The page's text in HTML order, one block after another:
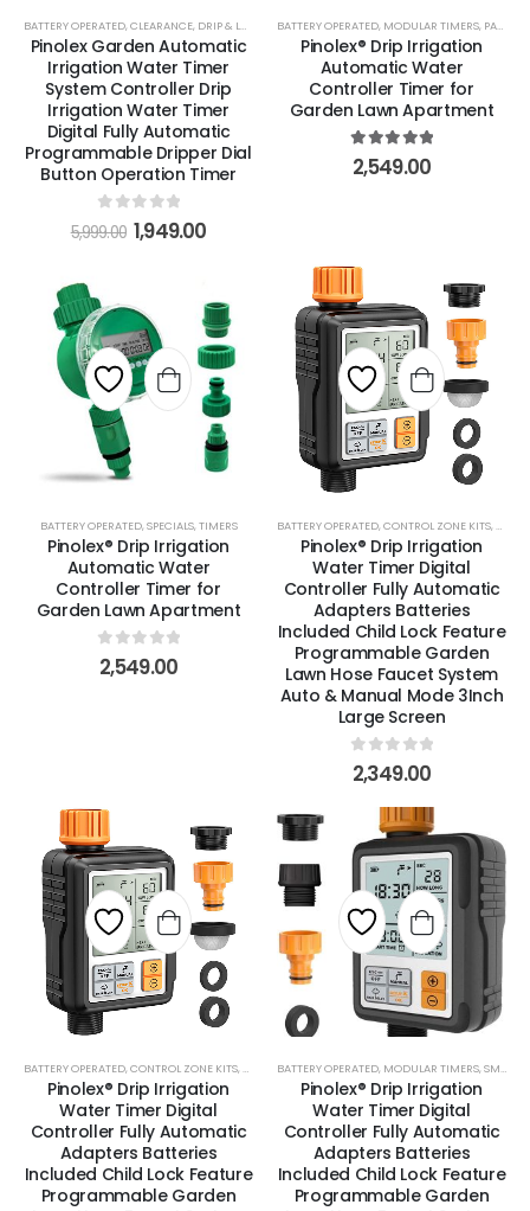
BATTERY OPERATED,CLEARANCE, DRIP & LOW VOLUME ,MODULAR TIMERS,PARTS & ACCESSORIES
Pinolex Garden Automatic
Irrigation Water Timer
System Controller Drip
Irrigation Water Timer
Digital Fully Automatic
Programmable Dripper Dial
Button Operation Timer
0 out of 5
5,999.00 1,949.00
BATTERY OPERATED, MODULAR TIMERS, PARTS & ACCESSORIES
Pinolex® Drip Irrigation
Automatic Water
Controller Timer for
Garden Lawn Apartment
5out of 5
2,549.00
BATTERY OPERATED,SPECIALS,TIMERS
Pinolex® Drip Irrigation
Automatic Water
Controller Timer for
Garden Lawn Apartment
0out of 5
2,549.00
BATTERY OPERATED,CONTROL ZONE KITS,DRIP
Pinolex® Drip Irrigation
Water Timer Digital
Controller Fully Automatic
Adapters Batteries
Included Child Lock Feature
Programmable Garden
Lawn Hose Faucet System
Auto & Manual Mode 3Inch
Large Screen
0out of 5
2,349.00
BATTERY OPERATED,CONTROL ZONE KITS,DRIP & LOW VOLUME,MODULAR TIMERS,SMART
Pinolex® Drip Irrigation
Water Timer Digital
Controller Fully Automatic
Adapters Batteries
Included Child Lock Feature
Programmable Garden
BATTERY OPERATED, MODULAR TIMERS,SMART TIMERS
Pinolex® Drip Irrigation
Water Timer Digital
Controller Fully Automatic
Adapters Batteries
Included Child Lock Feature
Programmable Garden